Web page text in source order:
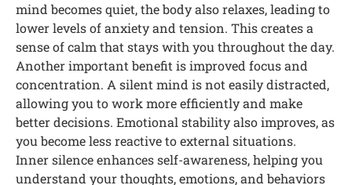
mind becomes quiet, the body also relaxes, leading to
lower levels of anxiety and tension. This creates a
sense of calm that stays with you throughout the day.
Another important benefit is improved focus and
concentration. A silent mind is not easily distracted,
allowing you to work more efficiently and make
better decisions. Emotional stability also improves, as
you become less reactive to external situations.
Inner silence enhances self-awareness, helping you
understand your thoughts, emotions, and behaviors